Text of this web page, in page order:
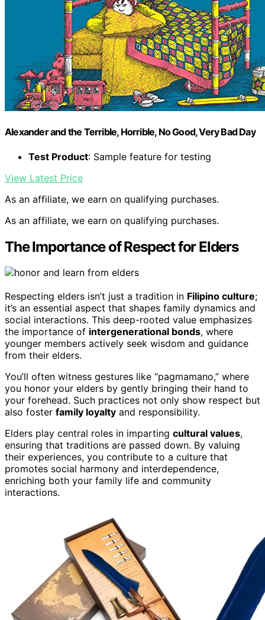
Alexander and the Terrible, Horrible, No Good, Very Bad Day
Test Product: Sample feature for testing
View Latest Price
As an affiliate, we earn on qualifying purchases.
As an affiliate, we earn on qualifying purchases.
The Importance of Respect for Elders
Respecting elders isn’t just a tradition in Filipino culture;
it’s an essential aspect that shapes family dynamics and
social interactions. This deep-rooted value emphasizes
the importance of intergenerational bonds, where
younger members actively seek wisdom and guidance
from their elders.
You’ll often witness gestures like “pagmamano,” where
you honor your elders by gently bringing their hand to
your forehead. Such practices not only show respect but
also foster family loyalty and responsibility.
Elders play central roles in imparting cultural values,
ensuring that traditions are passed down. By valuing
their experiences, you contribute to a culture that
promotes social harmony and interdependence,
enriching both your family life and community
interactions.